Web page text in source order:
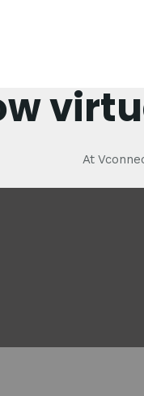
At